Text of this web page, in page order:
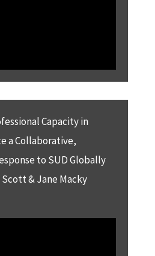
Capacity in
a Collaborative,
to SUD Globally
Scott & Jane Macky